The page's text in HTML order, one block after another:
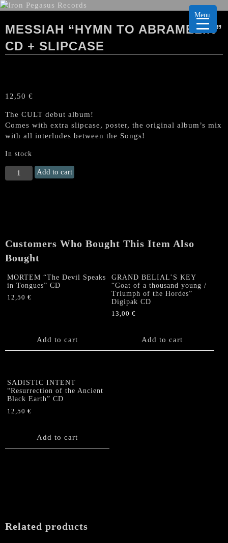
MESSIAH “HYMN TO ABRAMELIN”
CD + SLIPCASE
12,50 €
The CULT debut album!
Comes with extra slipcase, poster, the original album’s mix
with all interludes between the Songs!
In stock
MESSIAH
"Hymn
quantity
Add to cart
Customers Who Bought This Item Also
Bought
MORTEM “The Devil Speaks
in Tongues” CD
12,50 €
Add to cart
GRAND BELIAL’S KEY
“Goat of a thousand young /
Triumph of the Hordes”
Digipak CD
13,00€
Add to cart
SADISTIC INTENT
“Resurrection of the Ancient
Black Earth” CD
12,50 €
Add to cart
Related products
Menu